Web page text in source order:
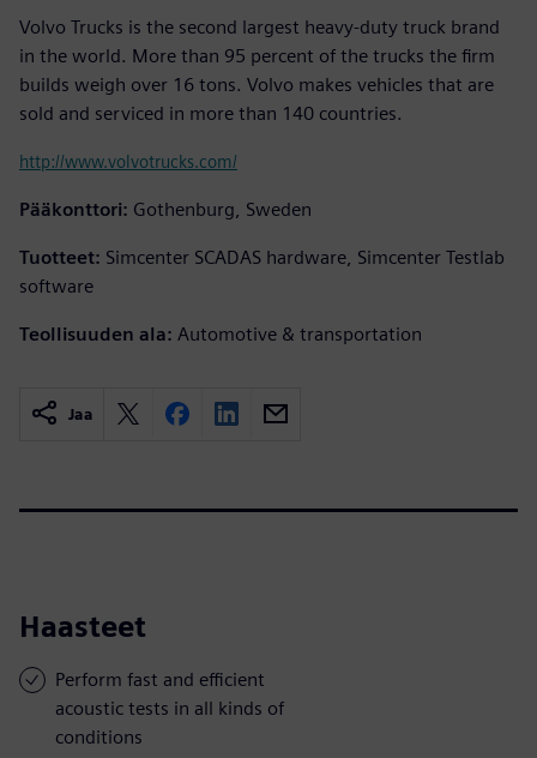
Volvo Trucks is the second largest heavy-duty truck brand
in the world. More than 95 percent of the trucks the firm
builds weigh over 16 tons. Volvo makes vehicles that are
sold and serviced in more than 140 countries.
http://www.volvotrucks.com/
Pääkonttori: Gothenburg, Sweden
Tuotteet: Simcenter SCADAS hardware, Simcenter Testlab
software
Teollisuuden ala: Automotive & transportation
Jaa
Haasteet
Perform fast and efficient
acoustic tests in all kinds of
conditions